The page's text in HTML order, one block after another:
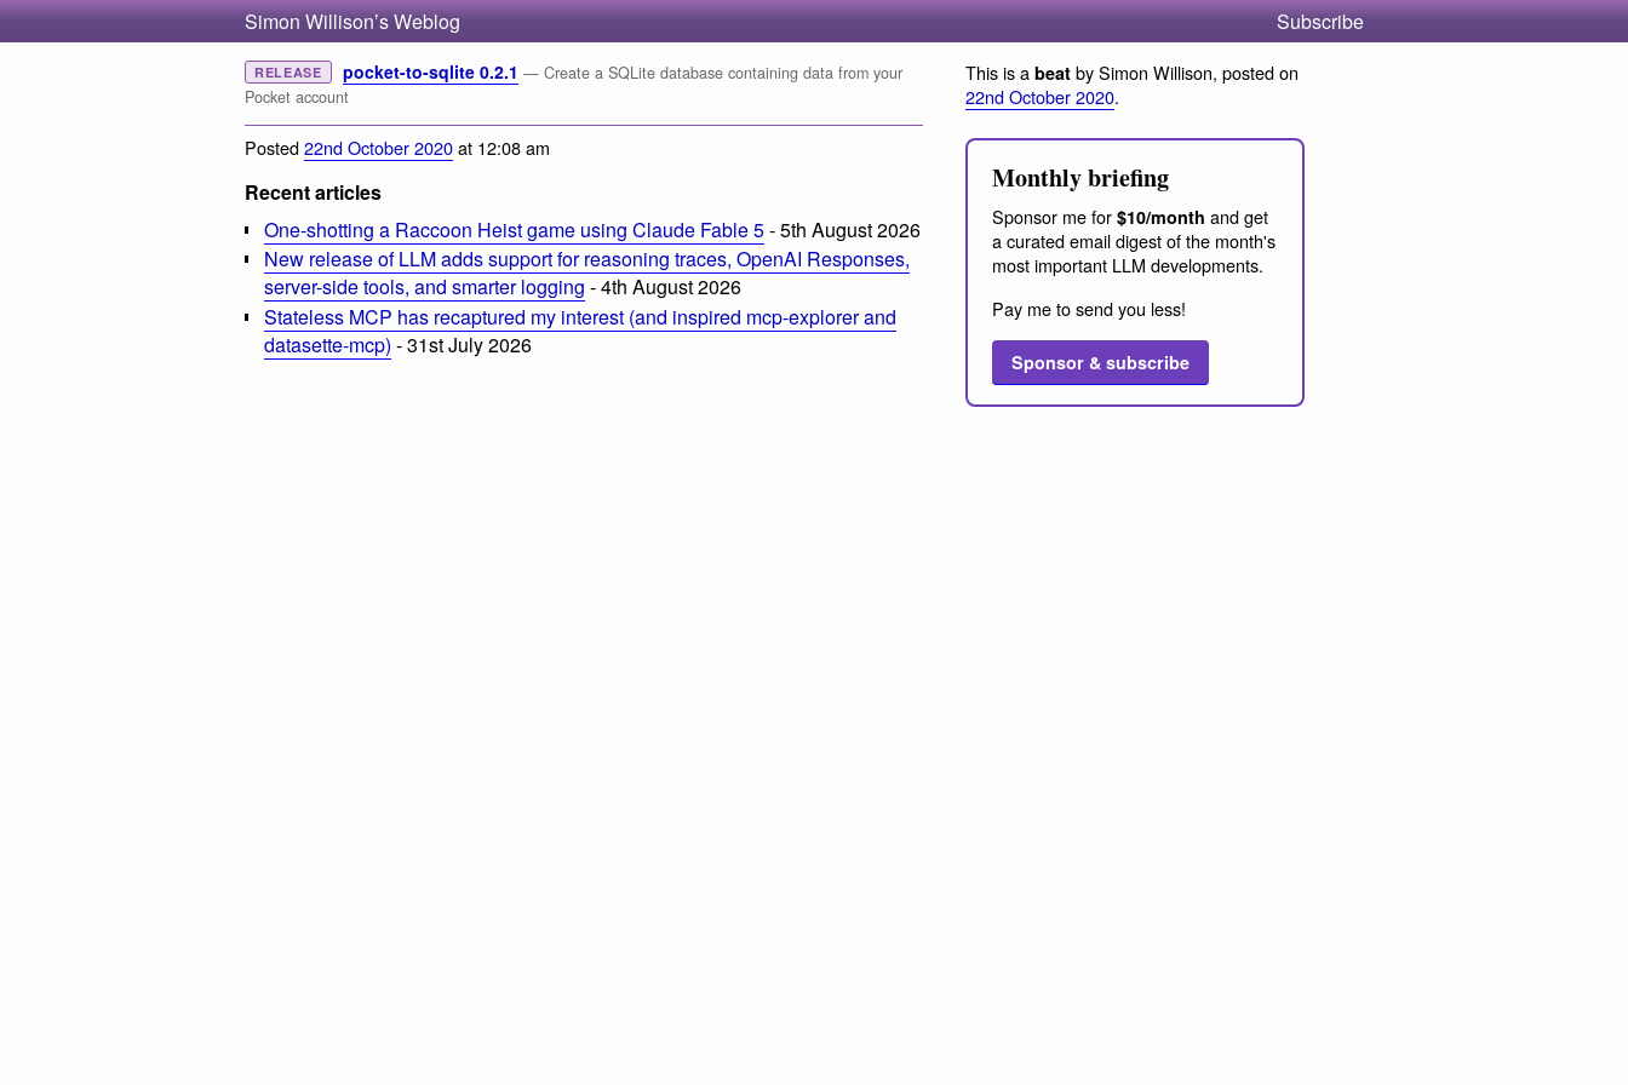
Simon Willison’s Weblog Subscribe
RELEASE pocket-to-sqlite 0.2.1 — Create a SQLite database containing data from your
Pocket account
Posted22nd October 2020at 12:08 am
Recent articles
One-shotting a Raccoon Heist game using Claude Fable 5- 5th August 2026
New release of LLM adds support for reasoning traces, OpenAI Responses,
server-side tools, and smarter logging - 4th August 2026
Stateless MCP has recaptured my interest (and inspired mcp-explorer and
datasette-mcp) - 31st July 2026
This is a beat by Simon Willison, posted on
22nd October 2020.
Monthly briefing
Sponsor me for $10/month and get
a curated email digest of the month's
most important LLM developments.
Pay me to send you less!
Sponsor & subscribe